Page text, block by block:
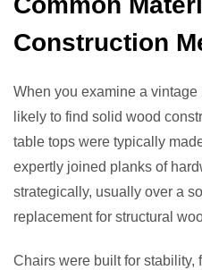
Construction
When you examine a vintage
likely to find solid wood
table tops were typically
expertly joined planks of
strategically, usually over a
replacement for structural
Chairs were built for stability,